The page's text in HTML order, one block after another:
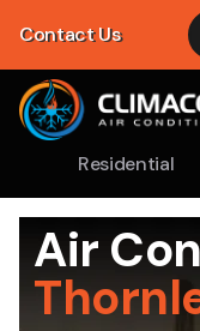
Contact Us
Residential
Air